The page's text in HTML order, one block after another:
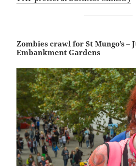
Zombies crawl for St Mungo’s –
Embankment Gardens